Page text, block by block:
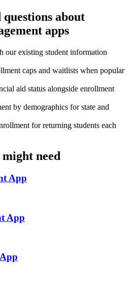
about
apps
our existing student information
caps and waitlists when popular
aid status alongside enrollment
by demographics for state and
for returning students each
need
App
App